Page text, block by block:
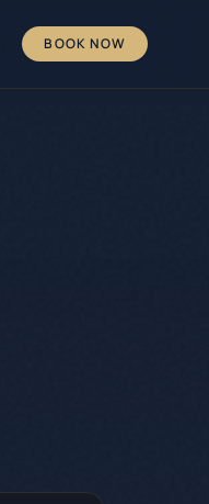
BOOK NOW